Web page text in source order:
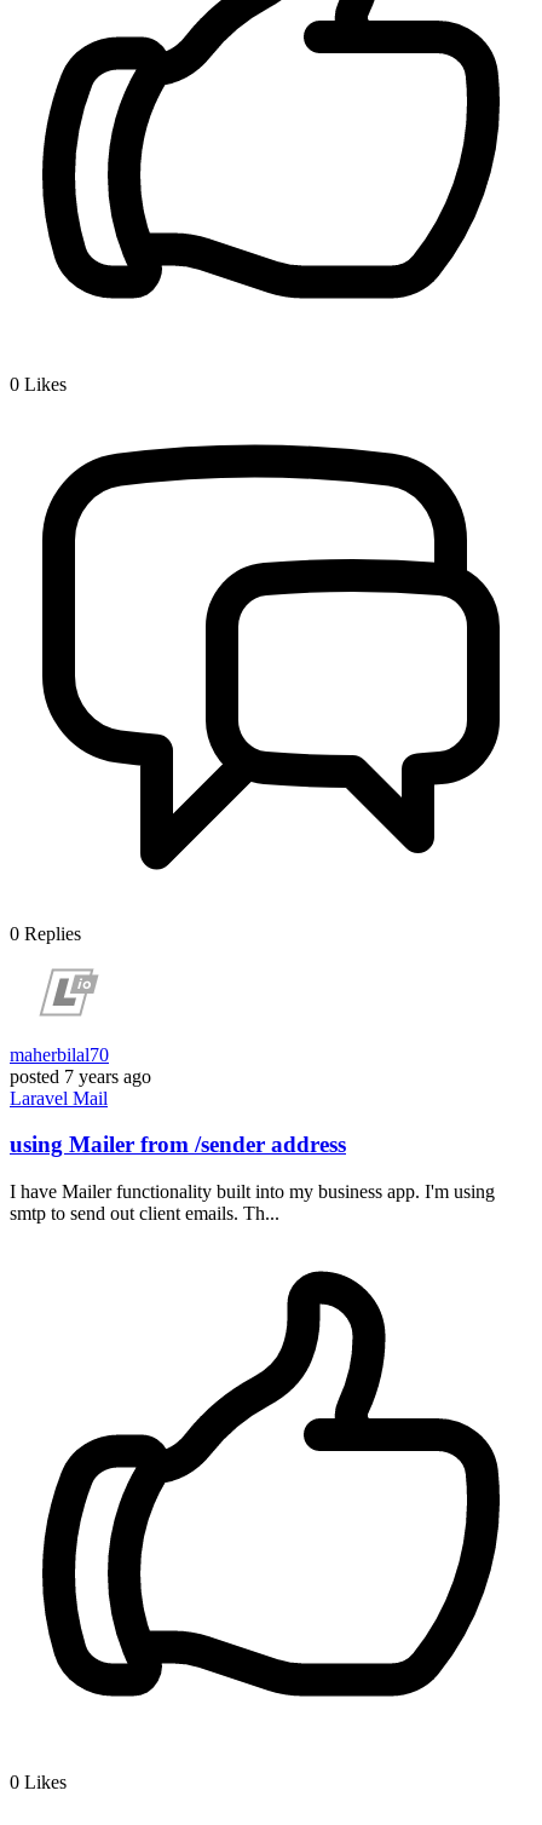
0 Likes
0 Replies
maherbilal70
posted 7 years ago
Laravel Mail
using Mailer from /sender address
I have Mailer functionality built into my business app. I'm using
smtp to send out client emails. Th...
0 Likes